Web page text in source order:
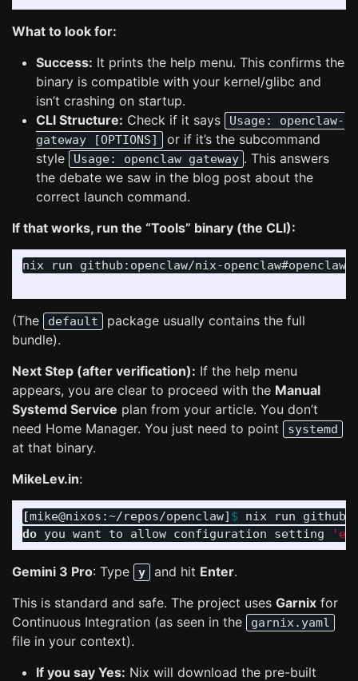
What to look for:
Success: It prints the help menu. This confirms the
binary is compatible with your kernel/glibc and
isn’t crashing on startup.
CLI Structure: Check if it says
Usage: openclaw-
gateway [OPTIONS]
or if it’s the subcommand
style
Usage: openclaw gateway . This answers
the debate we saw in the blog post about the
correct launch command.
If that works, run the “Tools” binary (the CLI):
nix run github:openclaw/nix-openclaw#openclaw
(The default
package usually contains the full
bundle).
Next Step (after verification): If the help menu
appears, you are clear to proceed with the Manual
Systemd Service plan from your article. You don’t
need Home Manager. You just need to point
systemd
at that binary.
MikeLev.in:
[mike@nixos:~/repos/openclaw] $ nix run
do you want to allow configuration setting
Gemini 3 Pro: Type y and hit Enter.
This is standard and safe. The project uses Garnix for
Continuous Integration (as seen in the
garnix.yaml
file in your context).
If you say Yes: Nix will download the pre-built